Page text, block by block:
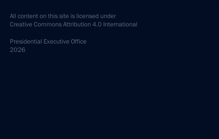
All content on this site is licensed under
Creative Commons Attribution 4.0 International
Presidential Executive Office
2026